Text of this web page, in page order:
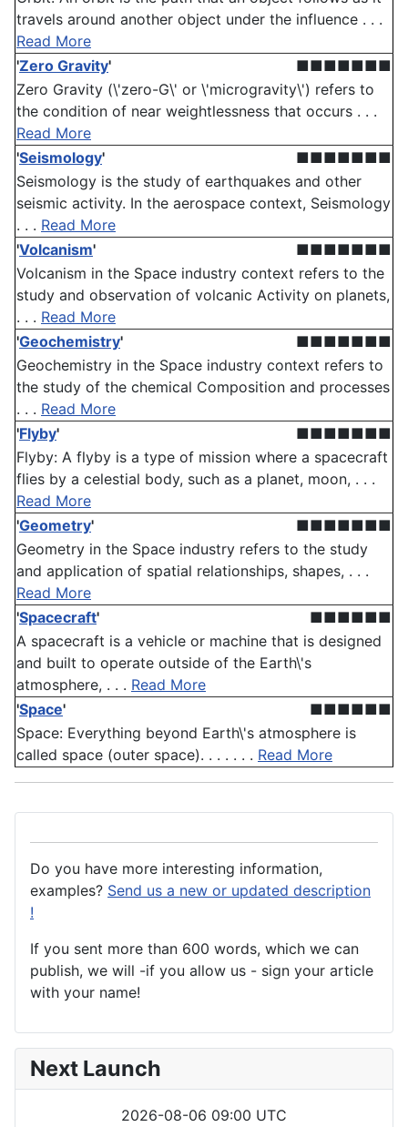
travels around another object under the influence . . .
Read More
'Zero Gravity'
■■■■■■■
Zero Gravity (\'zero-G\' or \'microgravity\') refers to
the condition of near weightlessness that occurs . . .
Read More
'Seismology'
■■■■■■■
Seismology is the study of earthquakes and other
seismic activity. In the aerospace context, Seismology
. . . Read More
'Volcanism'
■■■■■■■
Volcanism in the Space industry context refers to the
study and observation of volcanic Activity on planets,
. . . Read More
'Geochemistry'
■■■■■■■
Geochemistry in the Space industry context refers to
the study of the chemical Composition and processes
. . . Read More
'Flyby'
■■■■■■■
Flyby: A flyby is a type of mission where a spacecraft
flies by a celestial body, such as a planet, moon, . . .
Read More
'Geometry'
■■■■■■■
Geometry in the Space industry refers to the study
and application of spatial relationships, shapes, . . .
Read More
'Spacecraft'
■■■■■■
A spacecraft is a vehicle or machine that is designed
and built to operate outside of the Earth\'s
atmosphere, . . . Read More
'Space'
■■■■■■
Space: Everything beyond Earth\'s atmosphere is
called space (outer space). . . . . . . Read More
Do you have more interesting information,
examples? Send us a new or updated description
!
If you sent more than 600 words, which we can
publish, we will -if you allow us - sign your article
with your name!
Next Launch
2026-08-06 09:00 UTC